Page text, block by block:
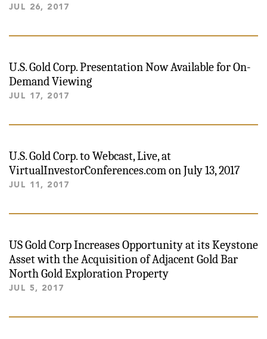
JUL 26, 2017
U.S. Gold Corp. Presentation Now Available for On-
Demand Viewing
JUL 17, 2017
U.S. Gold Corp. to Webcast, Live, at
VirtualInvestorConferences.com on July 13, 2017
JUL 11, 2017
US Gold Corp Increases Opportunity at its Keystone
Asset with the Acquisition of Adjacent Gold Bar
North Gold Exploration Property
JUL 5, 2017